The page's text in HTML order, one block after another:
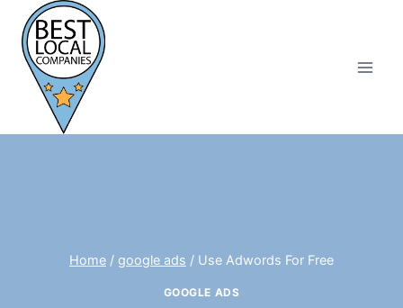
content
Home / google ads / Use Adwords For Free
GOOGLE ADS